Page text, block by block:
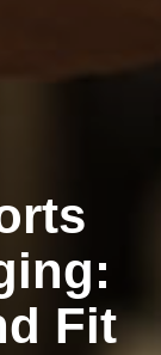
Fit